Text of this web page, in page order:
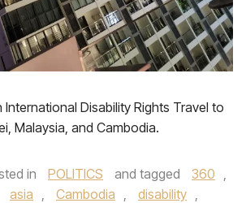
Disability Rights Travel to
Malaysia, and Cambodia.
in POLITICS and tagged 360 ,
asia , Cambodia , disability ,